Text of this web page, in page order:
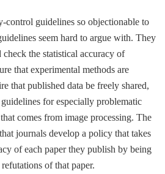
control guidelines so objectionable to
seem hard to argue with. They
the statistical accuracy of
that experimental methods are
that published data be freely shared,
for especially problematic
comes from image processing. The
journals develop a policy that takes
of each paper they publish by being
of that paper.